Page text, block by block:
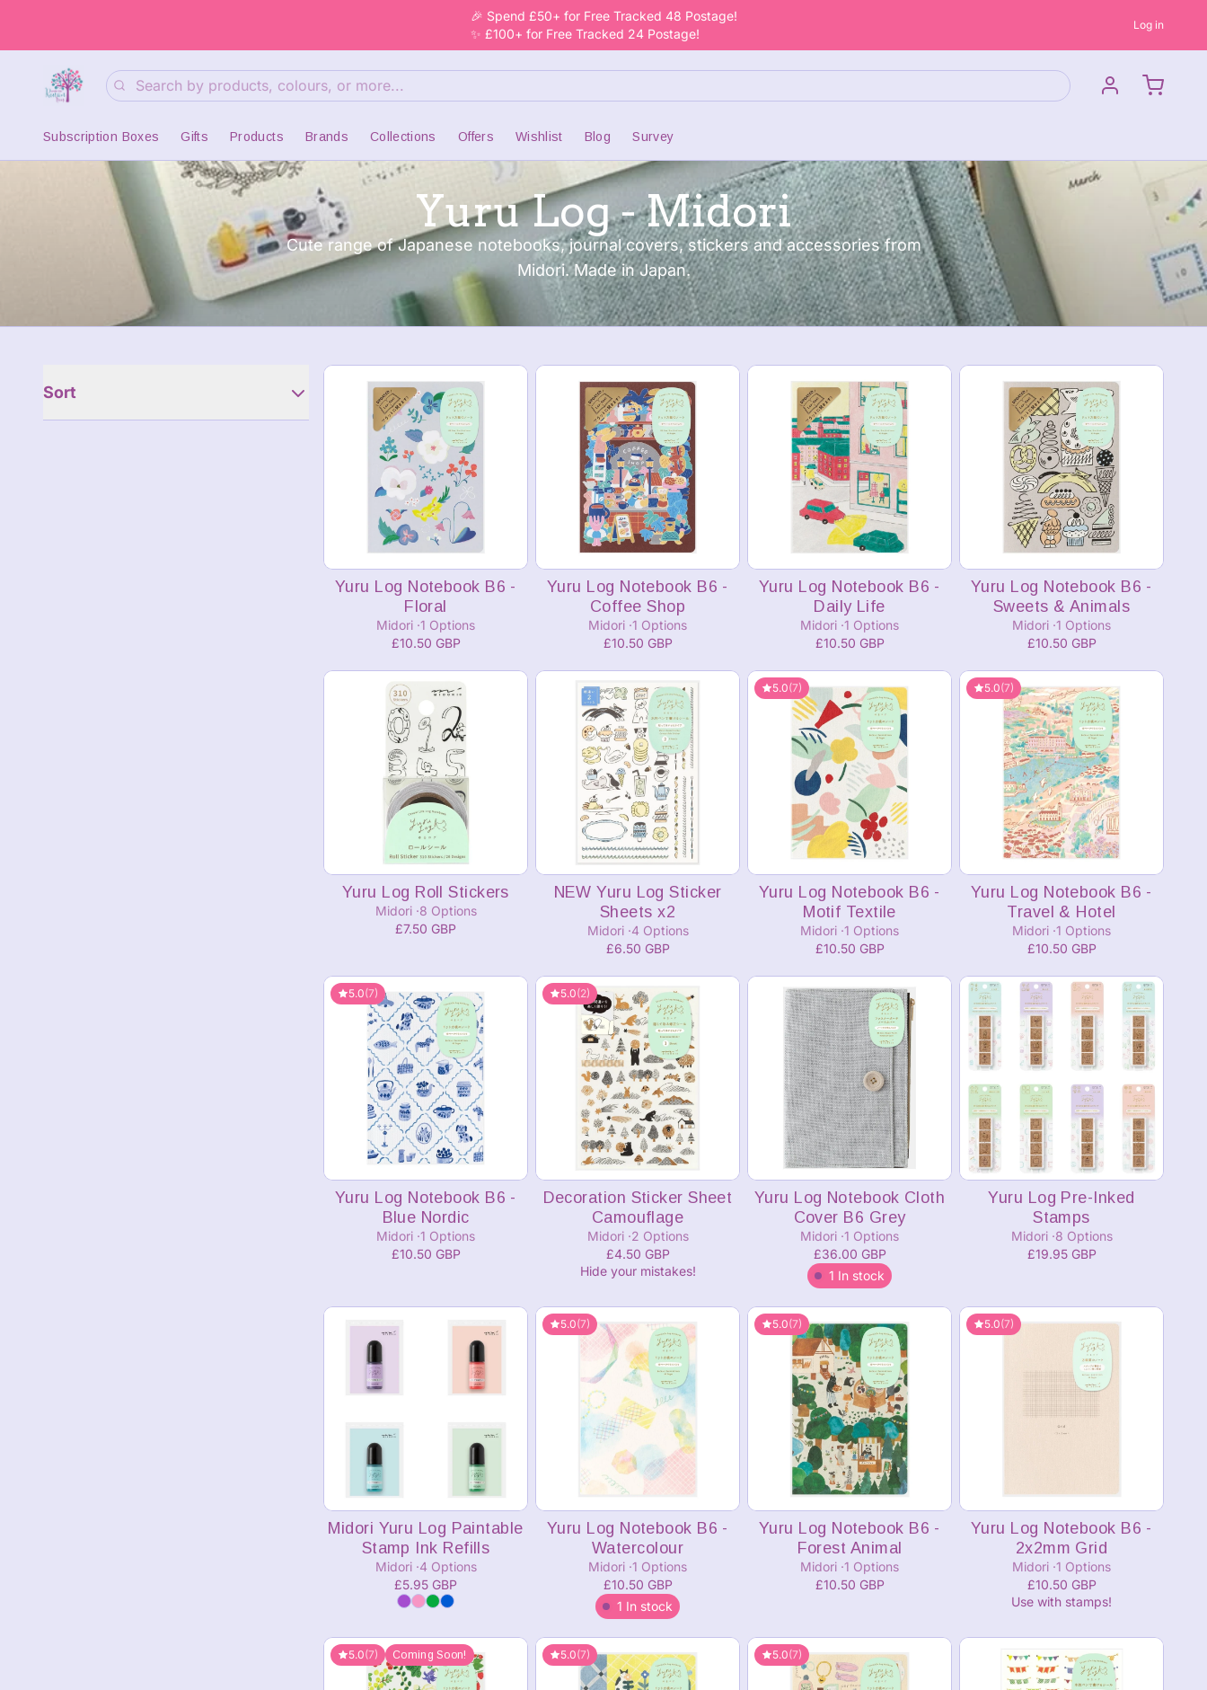
🎉 Spend £50+ for Free Tracked 48 Postage!
✨ £100+ for Free Tracked 24 Postage!
Log in
Search
Subscription Boxes Gifts Products Brands Collections Offers Wishlist Blog Survey
Yuru Log - Midori
Cute range of Japanese notebooks, journal covers, stickers and accessories from
Midori. Made in Japan.
Sort
Add to cart
Yuru Log Notebook B6 -
Floral
Midori 1 Options
£10.50 GBP
Yuru Log Notebook B6 -
Coffee Shop
Midori 1 Options
£10.50 GBP
Add to cart
Yuru Log Notebook B6 -
Daily Life
Midori 1 Options
£10.50 GBP
Add to cart
Yuru Log Notebook B6 -
Sweets & Animals
Midori 1 Options
£10.50 GBP
Add to cart
Yuru Log Roll Stickers
Midori 8 Options
£7.50 GBP
Add to cart
NEW Yuru Log Sticker
Sheets x2
Midori 4 Options
£6.50 GBP
5.0(7)
Add to cart
Yuru Log Notebook B6 -
Motif Textile
Midori 1 Options
£10.50 GBP
5.0(7)
Add to cart
Yuru Log Notebook B6 -
Travel & Hotel
Midori 1 Options
£10.50 GBP
5.0(7)
Add to cart
Yuru Log Notebook B6 -
Blue Nordic
Midori 1 Options
£10.50 GBP
5.0(2)
Add to cart
Decoration Sticker Sheet
Camouflage
Midori 2 Options
£4.50 GBP
Hide your mistakes!
Add to cart
Yuru Log Notebook Cloth
Cover B6 Grey
Midori 1 Options
£36.00 GBP
1 In stock
Add to cart
Yuru Log Pre-Inked
Stamps
Midori 8 Options
£19.95 GBP
Midori Yuru Log Paintable
Stamp Ink Refills
Midori 4 Options
£5.95 GBP
5.0(7)
Add to cart
Yuru Log Notebook B6 -
Watercolour
Midori 1 Options
£10.50 GBP
1 In stock
5.0(7)
Add to cart
Yuru Log Notebook B6 -
Forest Animal
Midori 1 Options
£10.50 GBP
5.0(7)
Yuru Log Notebook B6 -
2x2mm Grid
Midori 1 Options
£10.50 GBP
Use with stamps!
5.0(7) Coming Soon! 5.0(7) 5.0(7)